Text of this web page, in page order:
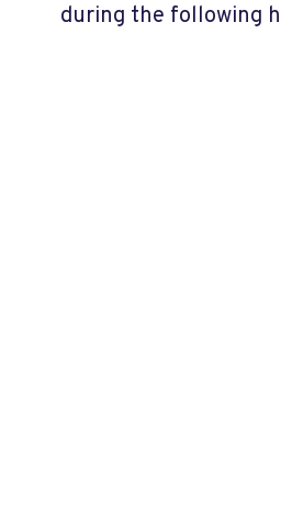
during the following